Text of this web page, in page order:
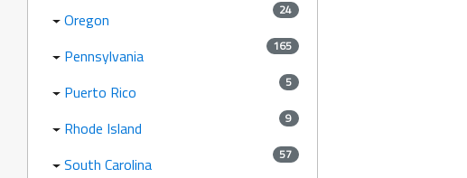
Oregon 24
Pennsylvania 165
Puerto Rico 5
Rhode Island 9
South Carolina 57